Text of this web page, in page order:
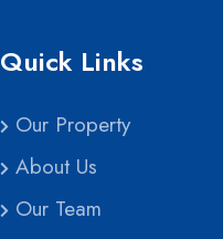
Quick Links
Our Property
About Us
Our Team